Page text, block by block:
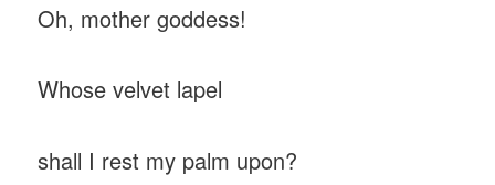
Oh, mother goddess!
Whose velvet lapel
shall I rest my palm upon?